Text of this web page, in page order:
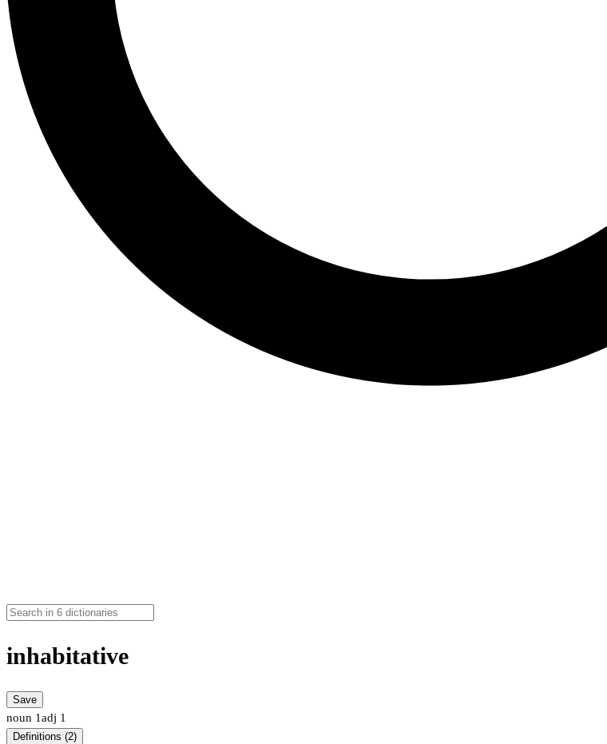
inhabitative
Save
noun 1adj 1
Definitions (2)